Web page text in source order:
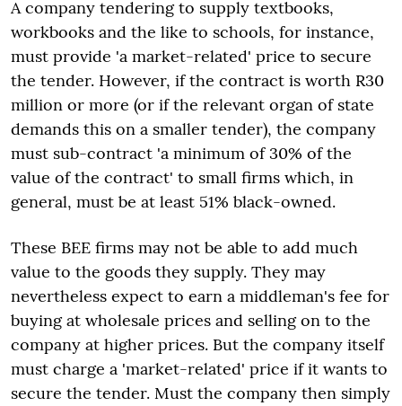
A company tendering to supply textbooks,
workbooks and the like to schools, for instance,
must provide 'a market-related' price to secure
the tender. However, if the contract is worth R30
million or more (or if the relevant organ of state
demands this on a smaller tender), the company
must sub-contract 'a minimum of 30% of the
value of the contract' to small firms which, in
general, must be at least 51% black-owned.
These BEE firms may not be able to add much
value to the goods they supply. They may
nevertheless expect to earn a middleman's fee for
buying at wholesale prices and selling on to the
company at higher prices. But the company itself
must charge a 'market-related' price if it wants to
secure the tender. Must the company then simply